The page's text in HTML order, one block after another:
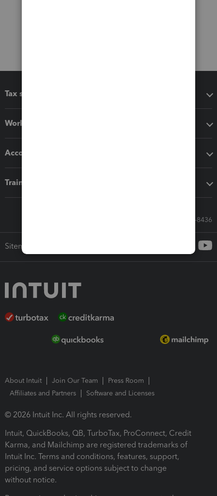
Tax software
Workflow add-ons
Accounting solutions
Training & support
Call Sales: 833-564-8436
Sitemap
About Intuit Join Our Team
Press Room
Affiliates and Partners
Software and Licenses
© 2026 Intuit Inc. All rights reserved.
Intuit, QuickBooks, QB, TurboTax, ProConnect, Credit
Karma, and Mailchimp are registered trademarks of
Intuit Inc. Terms and conditions, features, support,
pricing, and service options subject to change
without notice.